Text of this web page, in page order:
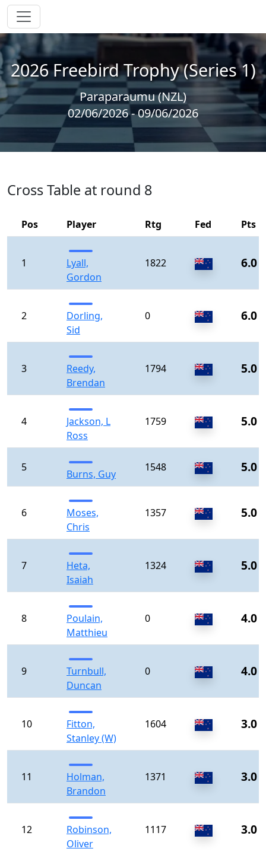
2026 Freebird Trophy (Series 1)
Paraparaumu (NZL)
02/06/2026 - 09/06/2026
Cross Table at round 8
Pos Player Rtg Fed Pts
1
Lyall,
Gordon
1822 6.0
2
Dorling,
Sid
0 6.0
3
Reedy,
Brendan
1794 5.0
4
Jackson, L
Ross
1759 5.0
5
Burns, Guy
1548 5.0
6
Moses,
Chris
1357 5.0
7
Heta,
Isaiah
1324 5.0
8
Poulain,
Matthieu
0 4.0
9
Turnbull,
Duncan
0 4.0
10
Fitton,
Stanley (W)
1604 3.0
11
Holman,
Brandon
1371 3.0
12
Robinson,
Oliver
1117 3.0